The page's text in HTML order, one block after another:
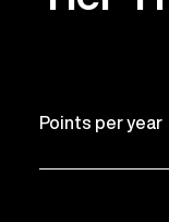
Points per year